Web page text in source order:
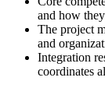
A practical
approaches
Before
Limited visibility of
and how
The project
and
Integration
coordinates